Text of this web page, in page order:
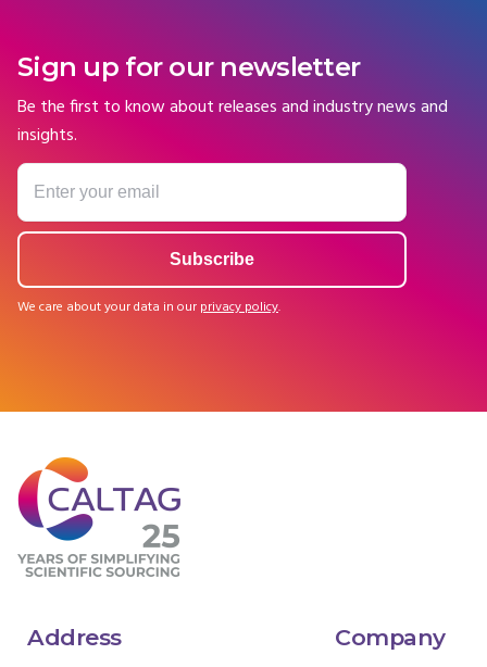
Sign up for our newsletter
Be the first to know about releases and industry news and
insights.
We care about your data in our privacy policy.
Address Company